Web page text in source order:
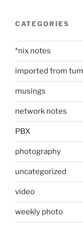
CATEGORIES
*nix notes
imported from
musings
network notes
PBX
photography
uncategorized
video
weekly photo